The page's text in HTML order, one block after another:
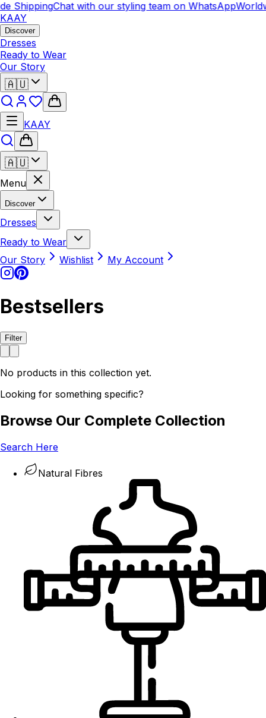
ShippingChat with our styling team on WhatsApp
KAAY
Discover
Dresses
Ready to Wear
Our Story
🇦🇺
KAAY
🇦🇺
Menu
Discover
Dresses
Ready to Wear
Our Story
Wishlist My Account
Bestsellers
Filter
No products in this collection yet.
Looking for something specific?
Browse Our Complete Collection
Search Here
Natural Fibres